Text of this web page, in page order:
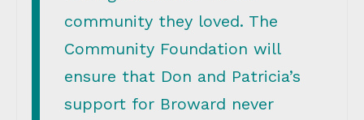
community they loved. The
Community Foundation will
ensure that Don and Patricia’s
support for Broward never